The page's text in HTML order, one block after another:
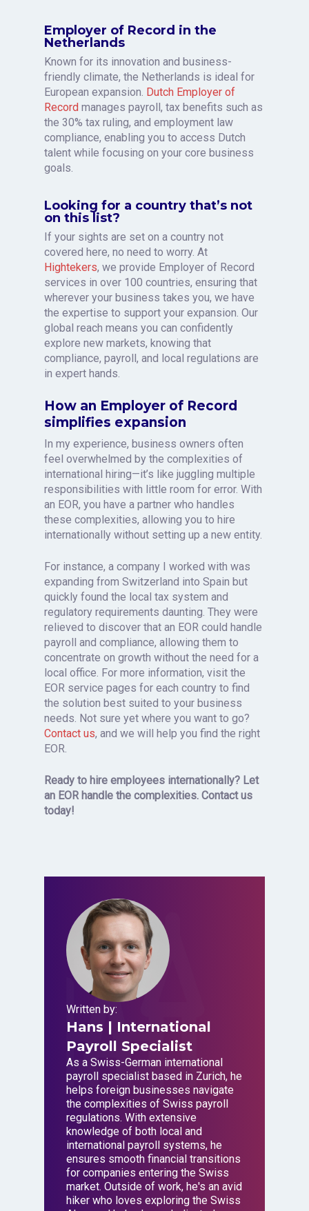
Employer of Record in the
Netherlands
Known for its innovation and business-
friendly climate, the Netherlands is ideal for
European expansion. Dutch Employer of
Record manages payroll, tax benefits such as
the 30% tax ruling, and employment law
compliance, enabling you to access Dutch
talent while focusing on your core business
goals.
Looking for a country that’s not
on this list?
If your sights are set on a country not
covered here, no need to worry. At
Hightekers, we provide Employer of Record
services in over 100 countries, ensuring that
wherever your business takes you, we have
the expertise to support your expansion. Our
global reach means you can confidently
explore new markets, knowing that
compliance, payroll, and local regulations are
in expert hands.
How an Employer of Record
simplifies expansion
In my experience, business owners often
feel overwhelmed by the complexities of
international hiring—it’s like juggling multiple
responsibilities with little room for error. With
an EOR, you have a partner who handles
these complexities, allowing you to hire
internationally without setting up a new entity.
For instance, a company I worked with was
expanding from Switzerland into Spain but
quickly found the local tax system and
regulatory requirements daunting. They were
relieved to discover that an EOR could handle
payroll and compliance, allowing them to
concentrate on growth without the need for a
local office. For more information, visit the
EOR service pages for each country to find
the solution best suited to your business
needs. Not sure yet where you want to go?
Contact us, and we will help you find the right
EOR.
Ready to hire employees internationally? Let
an EOR handle the complexities. Contact us
today!
Written by:
Hans | International
Payroll Specialist
As a Swiss-German international
payroll specialist based in Zurich, he
helps foreign businesses navigate
the complexities of Swiss payroll
regulations. With extensive
knowledge of both local and
international payroll systems, he
ensures smooth financial transitions
for companies entering the Swiss
market. Outside of work, he's an avid
hiker who loves exploring the Swiss